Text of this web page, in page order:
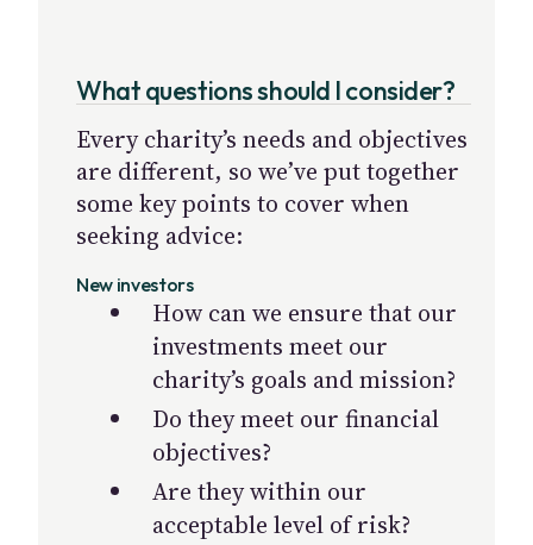
What questions should I consider?
Every charity’s needs and objectives
are different, so we’ve put together
some key points to cover when
seeking advice:
New investors
How can we ensure that our
investments meet our
charity’s goals and mission?
Do they meet our financial
objectives?
Are they within our
acceptable level of risk?